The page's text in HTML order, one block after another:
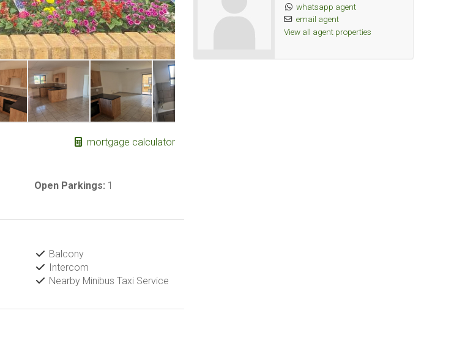
mortgage calculator
Open Parkings: 1
Balcony
Intercom
Nearby Minibus Taxi Service
whatsapp agent
email agent
View all agent properties